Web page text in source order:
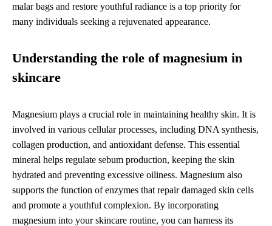
malar bags and restore youthful radiance is a top priority for
many individuals seeking a rejuvenated appearance.
Understanding the role of magnesium in
skincare
Magnesium plays a crucial role in maintaining healthy skin. It is
involved in various cellular processes, including DNA synthesis,
collagen production, and antioxidant defense. This essential
mineral helps regulate sebum production, keeping the skin
hydrated and preventing excessive oiliness. Magnesium also
supports the function of enzymes that repair damaged skin cells
and promote a youthful complexion. By incorporating
magnesium into your skincare routine, you can harness its